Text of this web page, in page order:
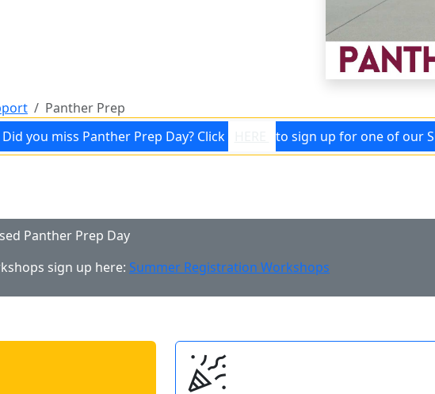
Panther Prep
Did you miss Panther Prep Day? Click
to sign up for one of our
Panther Prep Day
sign up here: Summer Registration Workshops